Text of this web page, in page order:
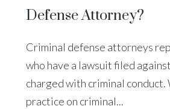
Defense Attorney?
Criminal defense attorneys
who have a lawsuit filed
charged with criminal conduct.
practice on criminal...